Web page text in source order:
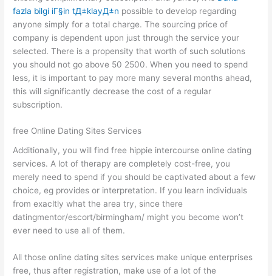
fazla bilgi iГ§in tД±klayД±n possible to develop regarding
anyone simply for a total charge. The sourcing price of
company is dependent upon just through the service your
selected. There is a propensity that worth of such solutions
you should not go above 50 2500. When you need to spend
less, it is important to pay more many several months ahead,
this will significantly decrease the cost of a regular
subscription.
free Online Dating Sites Services
Additionally, you will find free hippie intercourse online dating
services. A lot of therapy are completely cost-free, you
merely need to spend if you should be captivated about a few
choice, eg provides or interpretation. If you learn individuals
from exacltly what the area try, since there
datingmentor/escort/birmingham/ might you become won’t
ever need to use all of them.
All those online dating sites services make unique enterprises
free, thus after registration, make use of a lot of the